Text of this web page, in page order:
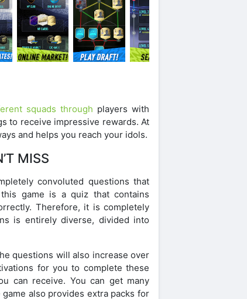
squads through players with
to receive impressive rewards. At
and helps you reach your idols.
MISS
convoluted questions that
game is a quiz that contains
Therefore, it is completely
is entirely diverse, divided into
questions will also increase over
for you to complete these
can receive. You can get many
also provides extra packs for